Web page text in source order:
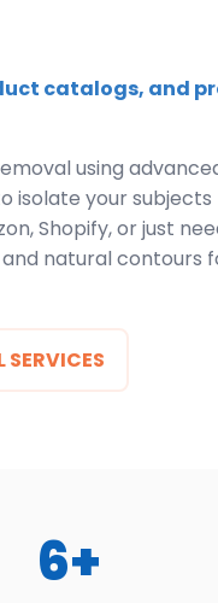
catalogs, and
using
isolate your subjects
Shopify, or just
natural contours
SERVICES
6+